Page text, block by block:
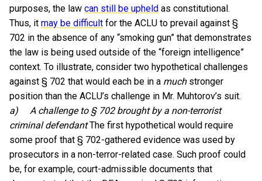
purposes, the law can still be upheld as constitutional.
Thus, it may be difficult for the ACLU to prevail against §
702 in the absence of any “smoking gun” that demonstrates
the law is being used outside of the “foreign intelligence”
context. To illustrate, consider two hypothetical challenges
against § 702 that would each be in a muchstronger
position than the ACLU’s challenge in Mr. Muhtorov’s suit.
a) A challenge to § 702 brought by a non-terrorist
criminal defendantThe first hypothetical would require
some proof that § 702-gathered evidence was used by
prosecutors in a non-terror-related case. Such proof could
be, for example, court-admissible documents that